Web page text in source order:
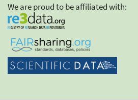
We are proud to be affiliated with: